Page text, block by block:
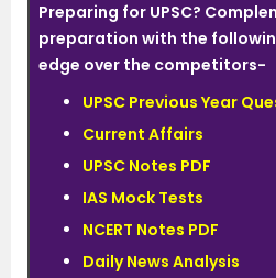
Preparing for UPSC?
preparation with the
edge over the competitors-
UPSC Previous Year
Current Affairs
UPSC Notes PDF
IAS Mock Tests
NCERT Notes PDF
Daily News Analysis